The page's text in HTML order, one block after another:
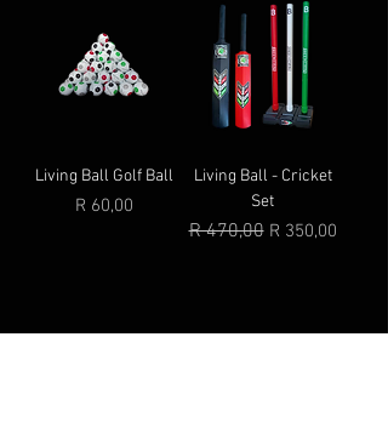
Living Ball Golf Ball
Price
R 60,00
Living Ball - Cricket
Set
Regular Price
R 470,00 Sale Price
R 350,00